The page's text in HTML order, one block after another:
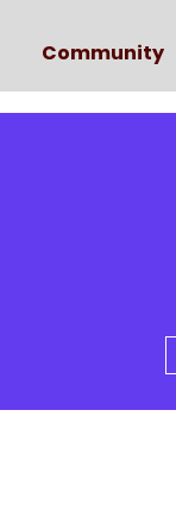
Community